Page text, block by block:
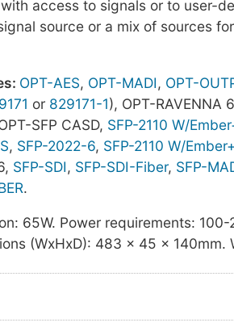
with access to signals or to user-
source or a mix of sources
OPT-AES, OPT-MADI, OPT-
or 829171-1), OPT-RAVENNA
SFP CASD, SFP-2110 W/
, SFP-2022-6, SFP-2110 W/
SFP-SDI, SFP-SDI-Fiber, SFP-
.
65W. Power requirements: 100-
(WxHxD): 483 x 45 x 140mm.